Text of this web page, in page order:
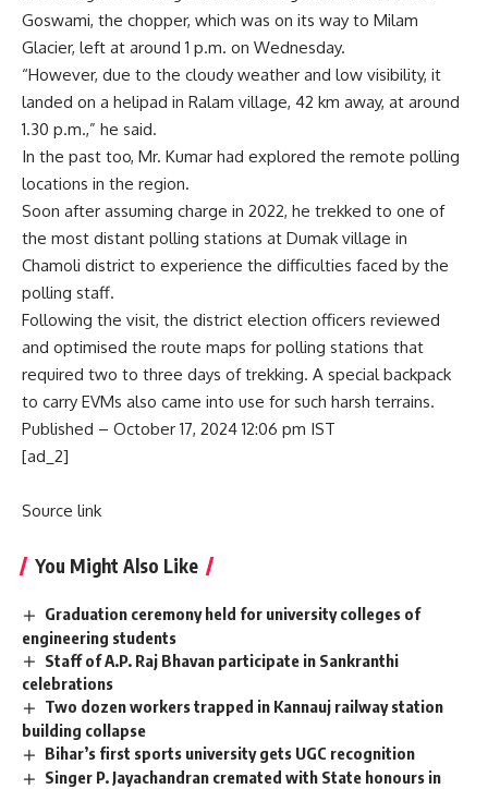
Goswami, the chopper, which was on its way to Milam
Glacier, left at around 1 p.m. on Wednesday.
“However, due to the cloudy weather and low visibility, it
landed on a helipad in Ralam village, 42 km away, at around
1.30 p.m.,” he said.
In the past too, Mr. Kumar had explored the remote polling
locations in the region.
Soon after assuming charge in 2022, he trekked to one of
the most distant polling stations at Dumak village in
Chamoli district to experience the difficulties faced by the
polling staff.
Following the visit, the district election officers reviewed
and optimised the route maps for polling stations that
required two to three days of trekking. A special backpack
to carry EVMs also came into use for such harsh terrains.
Published – October 17, 2024 12:06 pm IST
[ad_2]
Source link
You Might Also Like
Graduation ceremony held for university colleges of
engineering students
Staff of A.P. Raj Bhavan participate in Sankranthi
celebrations
Two dozen workers trapped in Kannauj railway station
building collapse
Bihar’s first sports university gets UGC recognition
Singer P. Jayachandran cremated with State honours in